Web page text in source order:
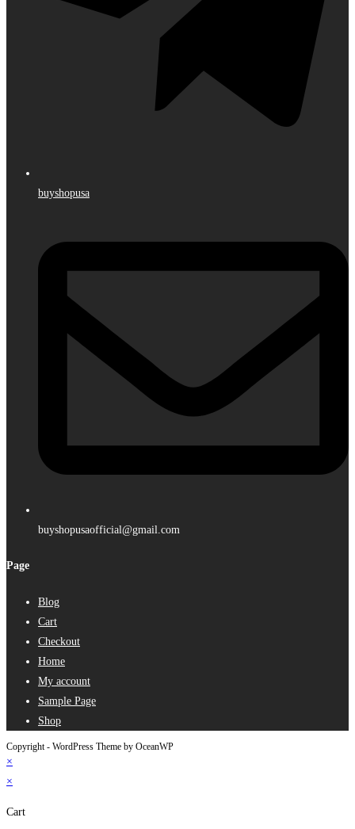
buyshopusa
buyshopusaofficial@gmail.com
Page
Blog
Cart
Checkout
Home
My account
Sample Page
Shop
Copyright - WordPress Theme by OceanWP
×
×
Cart